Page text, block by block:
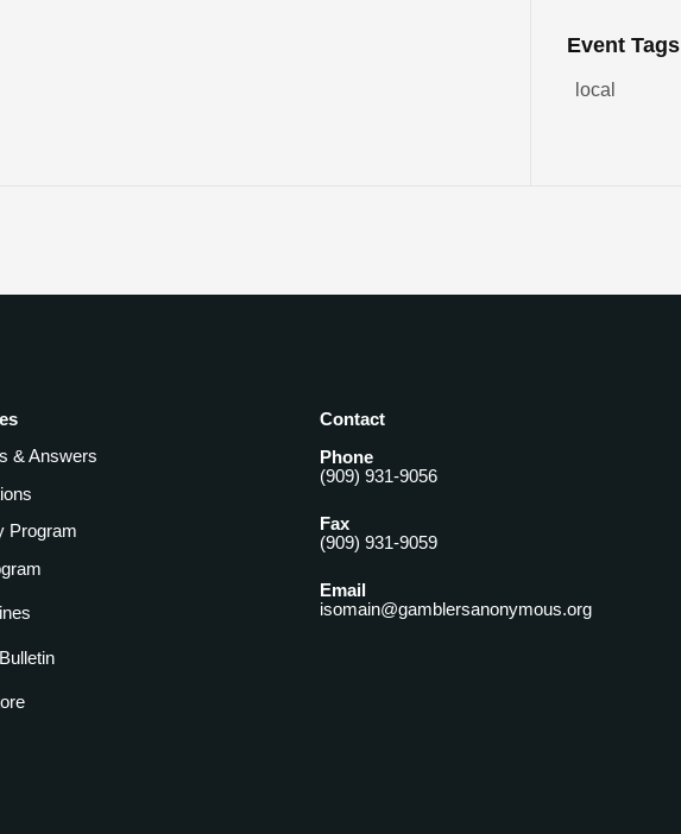
Event Tags
local
& Answers
Program
Contact
Phone
(909) 931-9056
Fax
(909) 931-9059
Email
isomain@gamblersanonymous.org